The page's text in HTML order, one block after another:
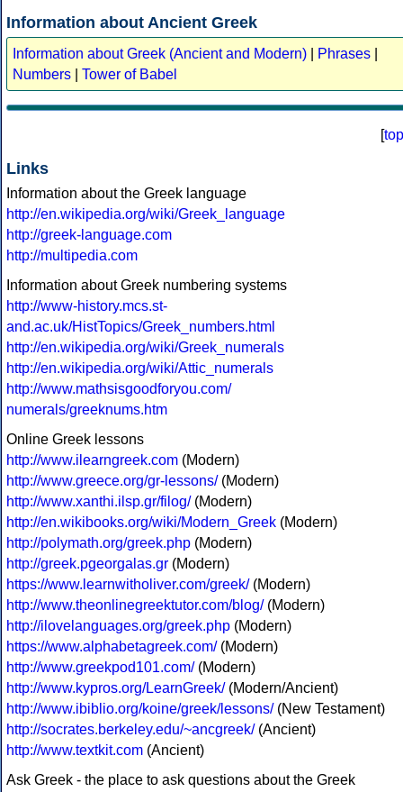
Information about Ancient Greek
Information about Greek (Ancient and Modern) Phrases
Numbers
Tower of Babel
[top
Links
Information about the Greek language
http://en.wikipedia.org/wiki/Greek_language
http://greek-language.com
http://multipedia.com
Information about Greek numbering systems
http://www-history.mcs.st-
and.ac.uk/HistTopics/Greek_numbers.html
http://en.wikipedia.org/wiki/Greek_numerals
http://en.wikipedia.org/wiki/Attic_numerals
http://www.mathsisgoodforyou.com/
numerals/greeknums.htm
Online Greek lessons
http://www.ilearngreek.com (Modern)
http://www.greece.org/gr-lessons/(Modern)
http://www.xanthi.ilsp.gr/filog/(Modern)
http://en.wikibooks.org/wiki/Modern_Greek (Modern)
http://polymath.org/greek.php (Modern)
http://greek.pgeorgalas.gr (Modern)
https://www.learnwitholiver.com/greek/(Modern)
http://www.theonlinegreektutor.com/blog/(Modern)
http://ilovelanguages.org/greek.php (Modern)
https://www.alphabetagreek.com/(Modern)
http://www.greekpod101.com/(Modern)
http://www.kypros.org/LearnGreek/(Modern/Ancient)
http://www.ibiblio.org/koine/greek/lessons/(New Testament)
http://socrates.berkeley.edu/~ancgreek/(Ancient)
http://www.textkit.com (Ancient)
Ask Greek - the place to ask questions about the Greek